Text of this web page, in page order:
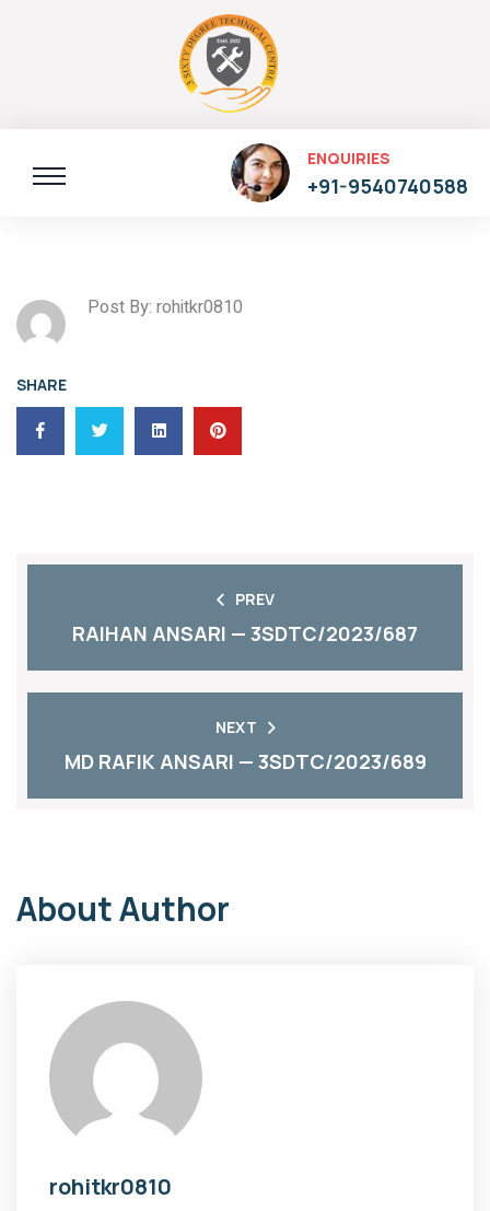
ENQUIRIES
+91-9540740588
Post By: rohitkr0810
SHARE
PREV
RAIHAN ANSARI — 3SDTC/2023/687
NEXT
MD RAFIK ANSARI — 3SDTC/2023/689
About Author
rohitkr0810